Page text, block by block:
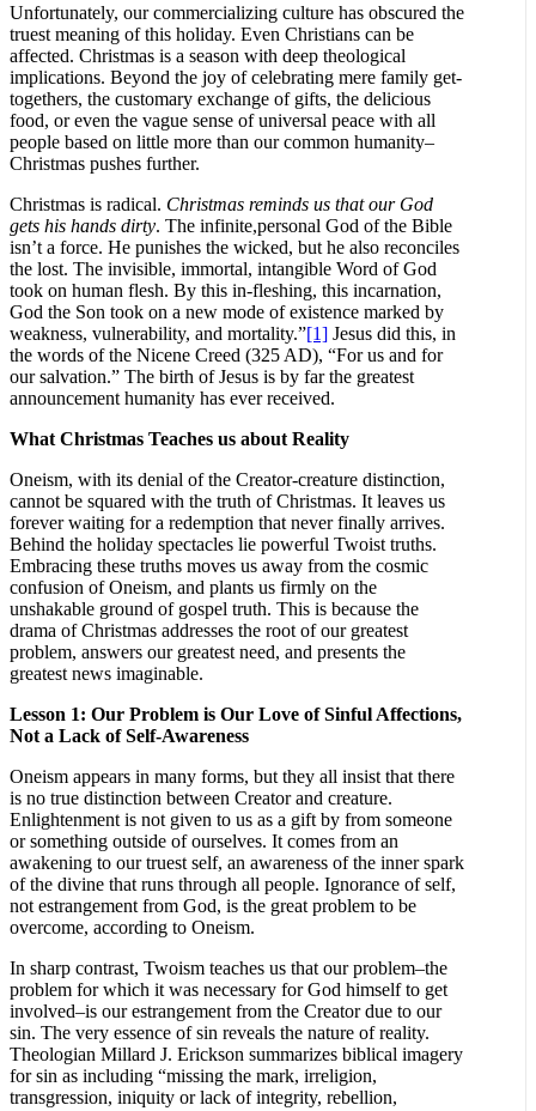
Unfortunately, our commercializing culture has obscured the
truest meaning of this holiday. Even Christians can be
affected. Christmas is a season with deep theological
implications. Beyond the joy of celebrating mere family get-
togethers, the customary exchange of gifts, the delicious
food, or even the vague sense of universal peace with all
people based on little more than our common humanity–
Christmas pushes further.
Christmas is radical. Christmas reminds us that our God
gets his hands dirty. The infinite,personal God of the Bible
isn’t a force. He punishes the wicked, but he also reconciles
the lost. The invisible, immortal, intangible Word of God
took on human flesh. By this in-fleshing, this incarnation,
God the Son took on a new mode of existence marked by
weakness, vulnerability, and mortality.”[1] Jesus did this, in
the words of the Nicene Creed (325 AD), “For us and for
our salvation.” The birth of Jesus is by far the greatest
announcement humanity has ever received.
What Christmas Teaches us about Reality
Oneism, with its denial of the Creator-creature distinction,
cannot be squared with the truth of Christmas. It leaves us
forever waiting for a redemption that never finally arrives.
Behind the holiday spectacles lie powerful Twoist truths.
Embracing these truths moves us away from the cosmic
confusion of Oneism, and plants us firmly on the
unshakable ground of gospel truth. This is because the
drama of Christmas addresses the root of our greatest
problem, answers our greatest need, and presents the
greatest news imaginable.
Lesson 1: Our Problem is Our Love of Sinful Affections,
Not a Lack of Self-Awareness
Oneism appears in many forms, but they all insist that there
is no true distinction between Creator and creature.
Enlightenment is not given to us as a gift by from someone
or something outside of ourselves. It comes from an
awakening to our truest self, an awareness of the inner spark
of the divine that runs through all people. Ignorance of self,
not estrangement from God, is the great problem to be
overcome, according to Oneism.
In sharp contrast, Twoism teaches us that our problem–the
problem for which it was necessary for God himself to get
involved–is our estrangement from the Creator due to our
sin. The very essence of sin reveals the nature of reality.
Theologian Millard J. Erickson summarizes biblical imagery
for sin as including “missing the mark, irreligion,
transgression, iniquity or lack of integrity, rebellion,